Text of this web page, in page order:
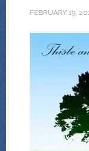
FEBRUARY 19,